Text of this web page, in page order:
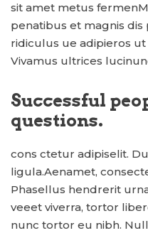
sit amet metus
penatibus et magnis
ridiculus ue adipieros
Vivamus ultrices
Successful
questions.
cons ctetur adipiselit.
ligula.Aenamet,
Phasellus hendrerit
veeet viverra, tortor
nunc tortor eu nibh.